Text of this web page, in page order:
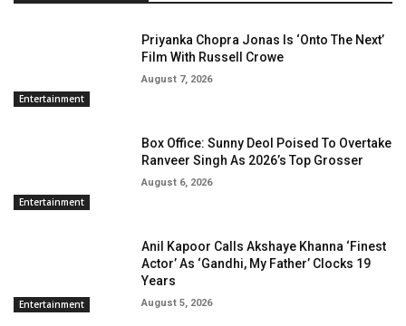
Entertainment
Priyanka Chopra Jonas Is ‘Onto The Next’
Film With Russell Crowe
August 7, 2026
Entertainment
Box Office: Sunny Deol Poised To Overtake
Ranveer Singh As 2026’s Top Grosser
August 6, 2026
Entertainment
Anil Kapoor Calls Akshaye Khanna ‘Finest
Actor’ As ‘Gandhi, My Father’ Clocks 19
Years
August 5, 2026